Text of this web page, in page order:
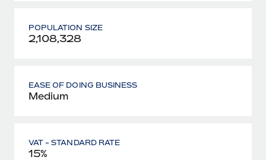
POPULATION SIZE
2,108,328
EASE OF DOING BUSINESS
Medium
VAT - STANDARD RATE
15%